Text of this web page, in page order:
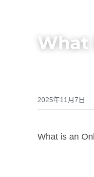
What
2025年11月7日
What is an